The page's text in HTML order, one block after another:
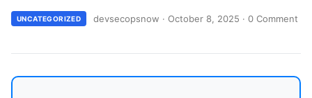
UNCATEGORIZED devsecopsnow · October 8, 2025 · 0 Comment